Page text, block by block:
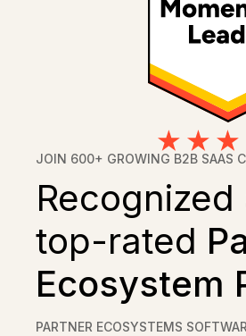
JOIN 600+ GROWING B2B SAAS
Recognized
top-rated
Ecosystem
PARTNER ECOSYSTEMS